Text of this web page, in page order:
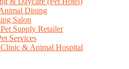
Dining
Salon
Supply Retailer
Services
& Animal Hospital